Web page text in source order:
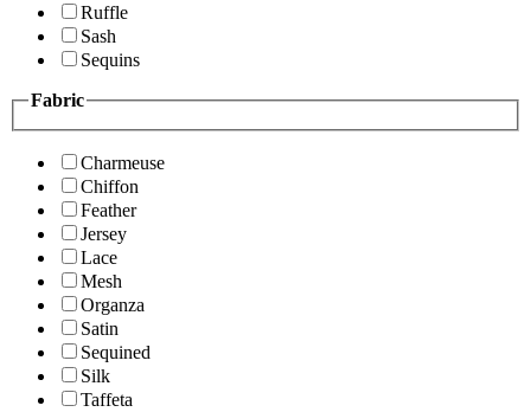
Ruffle
Sash
Sequins
Fabric
Charmeuse
Chiffon
Feather
Jersey
Lace
Mesh
Organza
Satin
Sequined
Silk
Taffeta